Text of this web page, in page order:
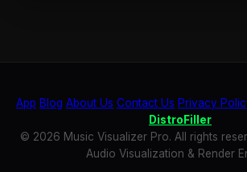
App Blog About Us Contact Us Privacy
DistroFiller
© 2026 Music Visualizer Pro. All rights
Audio Visualization & Render